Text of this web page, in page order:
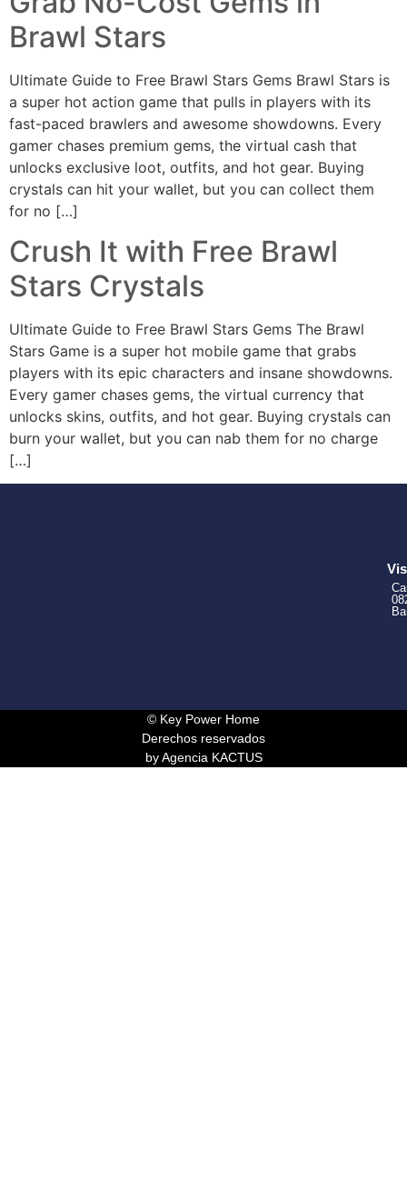
Brawl Stars
Ultimate Guide to Free Brawl Stars Gems Brawl Stars is
a super hot action game that pulls in players with its
fast-paced brawlers and awesome showdowns. Every
gamer chases premium gems, the virtual cash that
unlocks exclusive loot, outfits, and hot gear. Buying
crystals can hit your wallet, but you can collect them
for no […]
Crush It with Free Brawl
Stars Crystals
Ultimate Guide to Free Brawl Stars Gems The Brawl
Stars Game is a super hot mobile game that grabs
players with its epic characters and insane showdowns.
Every gamer chases gems, the virtual currency that
unlocks skins, outfits, and hot gear. Buying crystals can
burn your wallet, but you can nab them for no charge
[…]
© Key Power Home
Derechos reservados
by Agencia KACTUS